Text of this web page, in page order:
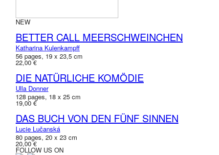
NEW
BETTER CALL MEERSCHWEINCHEN
Katharina Kulenkampff
56 pages, 19 x 23,5 cm
22,00 €
DIE NATÜRLICHE KOMÖDIE
Ulla Donner
128 pages, 18 x 25 cm
19,00 €
DAS BUCH VON DEN FÜNF SINNEN
Lucie Lučanská
80 pages, 20 x 23 cm
20,00 €
FOLLOW US ON